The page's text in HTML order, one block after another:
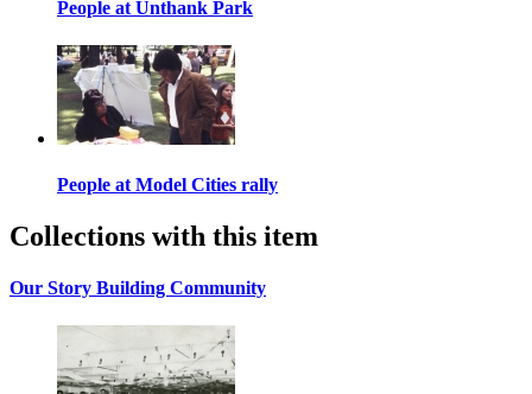
People at Unthank Park
People at Model Cities rally
Collections with this item
Our Story Building Community